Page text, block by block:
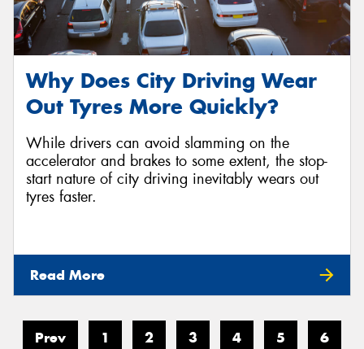
Why Does City Driving Wear
Out Tyres More Quickly?
While drivers can avoid slamming on the
accelerator and brakes to some extent, the stop-
start nature of city driving inevitably wears out
tyres faster.
Read More
Prev 1 2 3 4 5 6